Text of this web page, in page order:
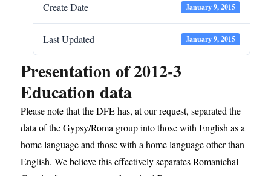
Create Date January 9, 2015
Last Updated January 9, 2015
Presentation of 2012-3
Education data
Please note that the DFE has, at our request, separated the
data of the Gypsy/Roma group into those with English as a
home language and those with a home language other than
English. We believe this effectively separates Romanichal